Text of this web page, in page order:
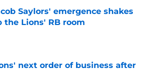
Saylors' emergence shakes
the Lions' RB room
next order of business after